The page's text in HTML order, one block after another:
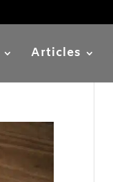
Articles